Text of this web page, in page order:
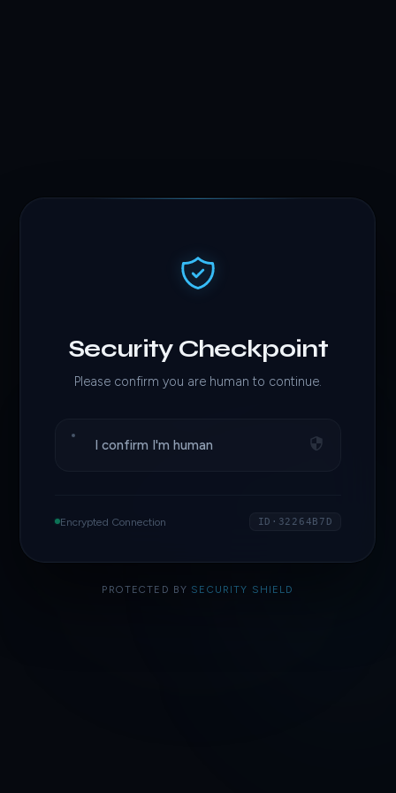
Security Checkpoint
Please confirm you are human to continue.
I confirm I'm human
Encrypted Connection ID·32264B7D
PROTECTED BY SECURITY SHIELD